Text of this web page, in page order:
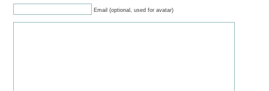
Email (optional, used for avatar)